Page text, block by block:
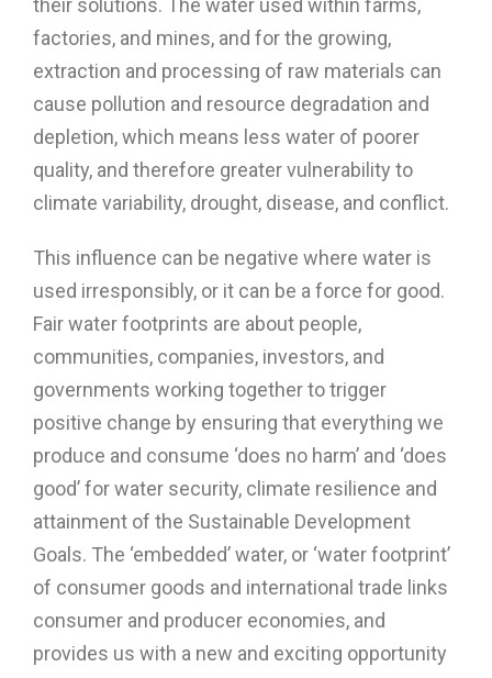
their solutions. The water used within farms,
factories, and mines, and for the growing,
extraction and processing of raw materials can
cause pollution and resource degradation and
depletion, which means less water of poorer
quality, and therefore greater vulnerability to
climate variability, drought, disease, and conflict.
This influence can be negative where water is
used irresponsibly, or it can be a force for good.
Fair water footprints are about people,
communities, companies, investors, and
governments working together to trigger
positive change by ensuring that everything we
produce and consume ‘does no harm’ and ‘does
good’ for water security, climate resilience and
attainment of the Sustainable Development
Goals. The ‘embedded’ water, or ‘water footprint’
of consumer goods and international trade links
consumer and producer economies, and
provides us with a new and exciting opportunity